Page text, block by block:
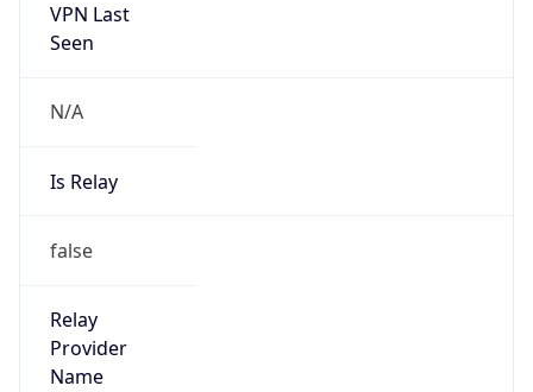
VPN Last
Seen
N/A
Is Relay
false
Relay
Provider
Name